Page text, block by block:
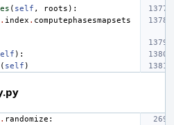
( self , roots ):
. index . computephasesmapsets
):
( self )
. randomize :